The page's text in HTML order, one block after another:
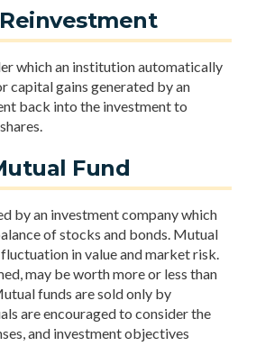
which an institution automatically
capital gains generated by an
back into the investment to
Fund
by an investment company which
of stocks and bonds. Mutual
in value and market risk.
may be worth more or less than
funds are sold only by
are encouraged to consider the
and investment objectives